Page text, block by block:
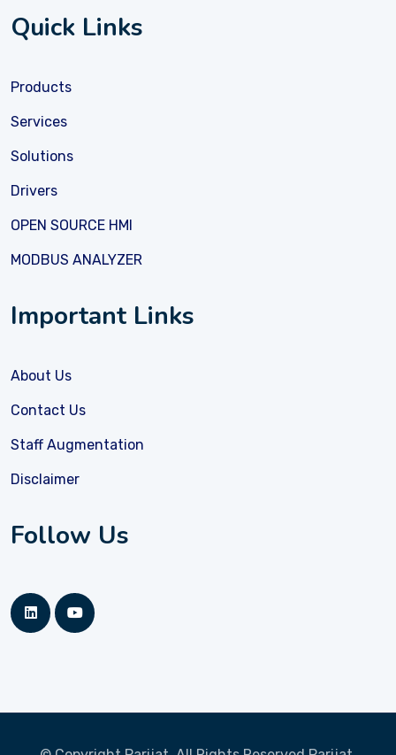
Quick Links
Products
Services
Solutions
Drivers
OPEN SOURCE HMI
MODBUS ANALYZER
Important Links
About Us
Contact Us
Staff Augmentation
Disclaimer
Follow Us